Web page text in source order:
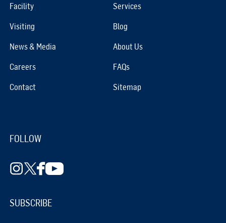
Facility Services
Visiting Blog
News & Media About Us
Careers FAQs
Contact Sitemap
FOLLOW
SUBSCRIBE